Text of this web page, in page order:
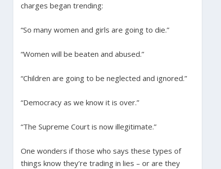
charges began trending:
“So many women and girls are going to die.”
“Women will be beaten and abused.”
“Children are going to be neglected and ignored.”
“Democracy as we know it is over.”
“The Supreme Court is now illegitimate.”
One wonders if those who says these types of
things know they’re trading in lies – or are they